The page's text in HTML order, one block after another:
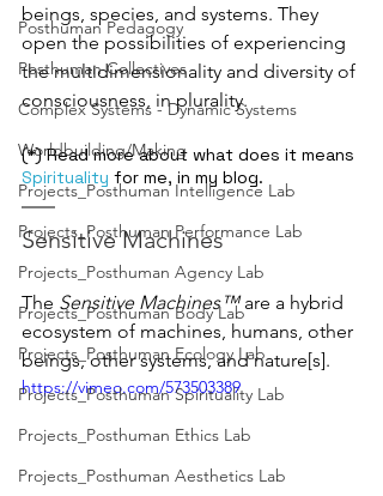
Posthuman Pedagogy
Posthuman Collectives
Complex Systems - Dynamic Systems
Worldbuilding/Making
Projects_Posthuman Intelligence Lab
Projects_Posthuman Performance Lab
Projects_Posthuman Agency Lab
Projects_Posthuman Body Lab
Projects_Posthuman Ecology Lab
Projects_Posthuman Spirituality Lab
Projects_Posthuman Ethics Lab
Projects_Posthuman Aesthetics Lab
beings, species, and systems. They
open the possibilities of experiencing
the multidimensionality and diversity of
consciousness, in plurality.
(*) Read more about what does it means
Spirituality for me, in my blog.
Sensitive Machines
The Sensitive Machines™ are a hybrid
ecosystem of machines, humans, other
beings, other systems, and nature[s].
https://vimeo.com/573503389